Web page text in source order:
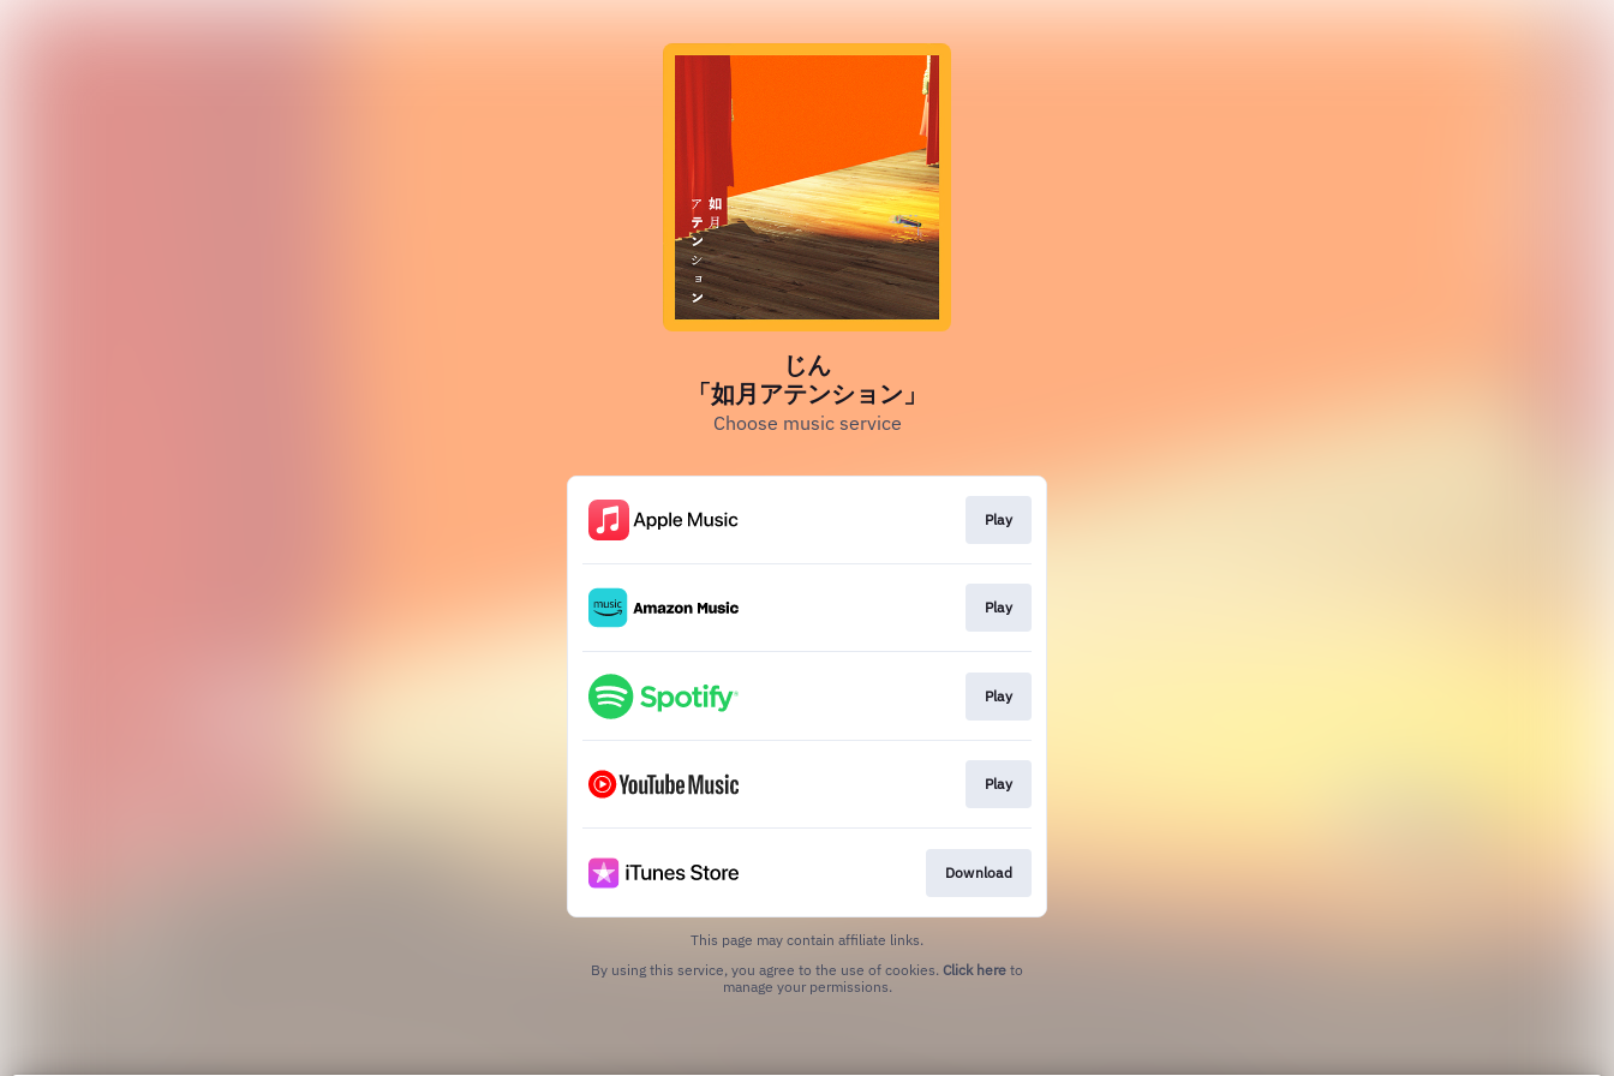
じん
「如月アテンション」
Choose music service
Play
Play
Play
Play
Download
This page may contain affiliate links.
By using this service, you agree to the use of cookies. Click here to
manage your permissions.